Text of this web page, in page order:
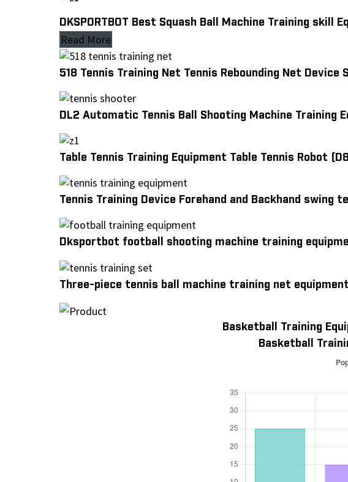
DKSPORTBOT Best Squash Ball Machine Training skill
Read More
518 Tennis Training Net Tennis Rebounding Net
DL2 Automatic Tennis Ball Shooting Machine Training
Table Tennis Training Equipment Table Tennis Robot
Tennis Training Device Forehand and Backhand swing
Dksportbot football shooting machine training
Three-piece tennis ball machine training net equipment
Basketball Training
Basketball